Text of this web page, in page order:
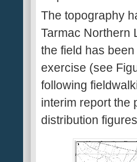
The topography
Tarmac Northern
the field has
exercise (see
following
interim report the
distribution